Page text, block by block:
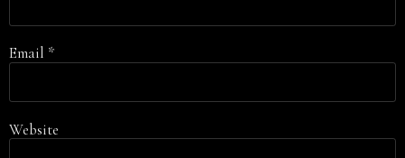
Email *
Website